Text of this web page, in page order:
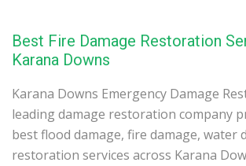
Best Fire Damage Restoration
Karana Downs
Karana Downs Emergency Damage
leading damage restoration company
best flood damage, fire damage, water
restoration services across Karana